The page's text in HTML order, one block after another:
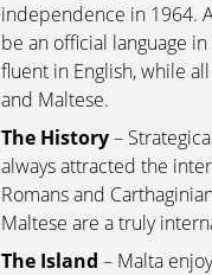
independence in 1964.
be an official language
fluent in English, while
and Maltese.
The History–
always attracted the
Romans and
Maltese are a truly
The Island – Malta